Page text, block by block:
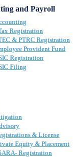
and Payroll
Registration
& PTRC Registration
Provident Fund
Registration
Filing
& License
Equity & Placement
Registration